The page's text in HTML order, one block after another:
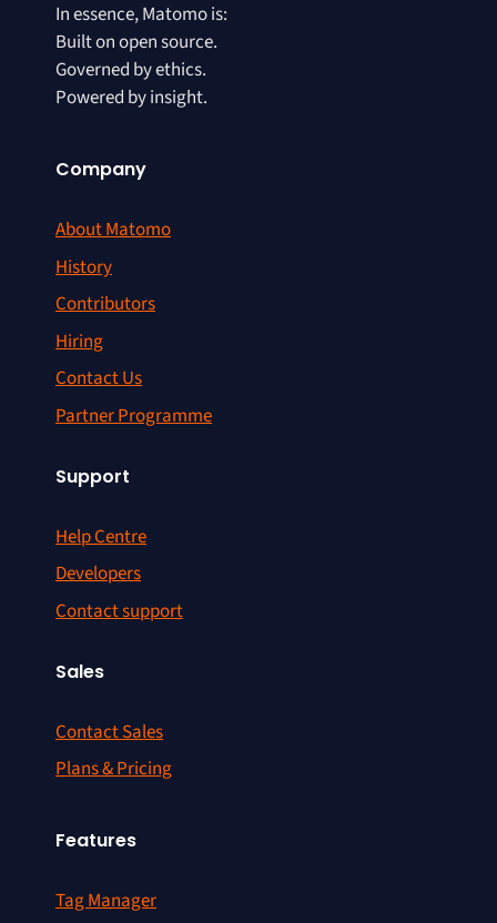
In essence, Matomo is:
Built on open source.
Governed by ethics.
Powered by insight.
Company
About Matomo
History
Contributors
Hiring
Contact Us
Partner Programme
Support
Help Centre
Developers
Contact support
Sales
Contact Sales
Plans & Pricing
Features
Tag Manager